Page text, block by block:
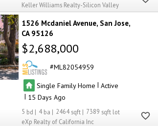
Keller Williams Realty-Silicon Valley
1526 Mcdaniel Avenue San Jose
CA 95126
$2,688,000
ML82054959
Single Family Home | Active
| 15
5 4 2464
7389
eXp Realty of California Inc